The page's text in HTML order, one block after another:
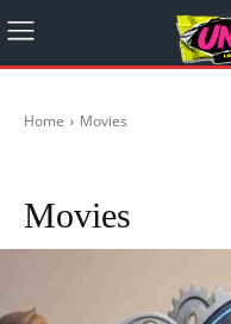
Home Movies
Movies